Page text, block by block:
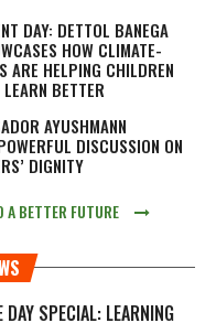
DAY: DETTOL BANEGA
HOW CLIMATE-
ARE HELPING CHILDREN
BETTER
AYUSHMANN
DISCUSSION ON
DIGNITY
A BETTER FUTURE
DAY SPECIAL: LEARNING